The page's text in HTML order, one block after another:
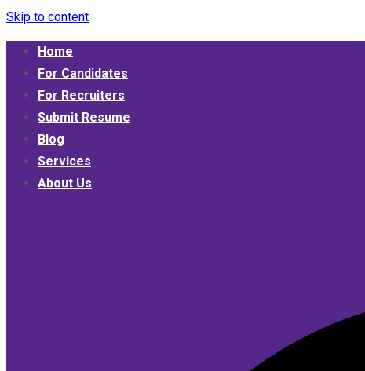
Skip to content
Umphakathi
Home
For Candidates
For Recruiters
Submit Resume
Blog
Services
About Us